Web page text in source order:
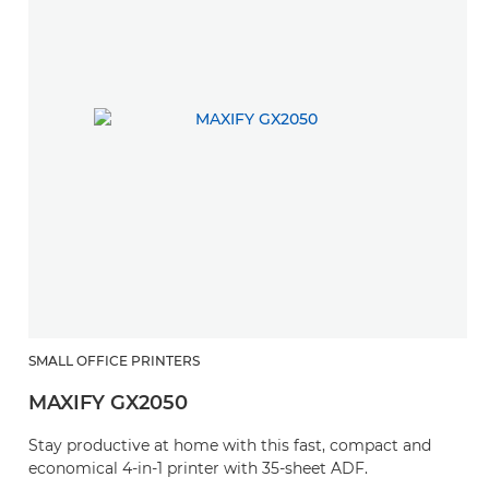
SMALL OFFICE PRINTERS
MAXIFY GX2050
Stay productive at home with this fast, compact and
economical 4-in-1 printer with 35-sheet ADF.